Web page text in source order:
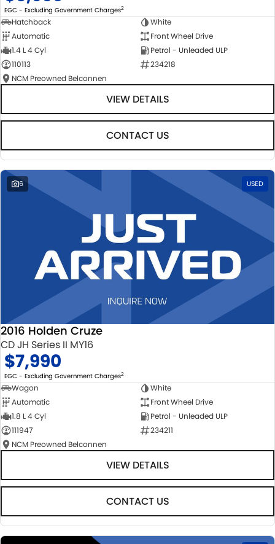
EGC - Excluding Government Charges2
Hatchback
White
Automatic
Front Wheel Drive
1.4 L 4 Cyl
Petrol - Unleaded ULP
110113
234218
NCM Preowned Belconnen
VIEW DETAILS
CONTACT US
6 USED
2016 Holden Cruze
CD JH Series II MY16
$7,990
EGC - Excluding Government Charges2
Wagon
White
Automatic
Front Wheel Drive
1.8 L 4 Cyl
Petrol - Unleaded ULP
111947
234211
NCM Preowned Belconnen
VIEW DETAILS
CONTACT US